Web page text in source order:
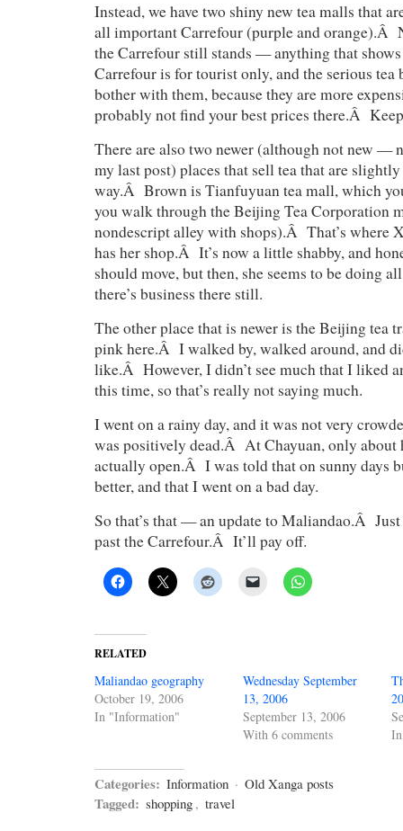
Instead, we have two shiny new tea malls that
all important Carrefour (purple and orange).Â
the Carrefour still stands — anything that
Carrefour is for tourist only, and the serious tea
bother with them, because they are more
probably not find your best prices there.Â
There are also two newer (although not new —
my last post) places that sell tea that are
way.Â Brown is Tianfuyuan tea mall, which
you walk through the Beijing Tea Corporation
nondescript alley with shops).Â That’s where
has her shop.Â It’s now a little shabby, and
should move, but then, she seems to be doing
there’s business there still.
The other place that is newer is the Beijing tea
pink here.Â I walked by, walked around, and
like.Â However, I didn’t see much that I liked
this time, so that’s really not saying much.
I went on a rainy day, and it was not very
was positively dead.Â At Chayuan, only about
actually open.Â I was told that on sunny days
better, and that I went on a bad day.
So that’s that — an update to Maliandao.Â
past the Carrefour.Â It’ll pay off.
RELATED
Maliandao geography
October 19, 2006
In "Information"
Wednesday September
13, 2006
September 13, 2006
With 6 comments
Categories: Information · Old Xanga posts
Tagged: shopping , travel